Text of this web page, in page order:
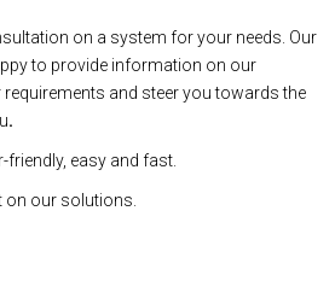
on a system for your needs. Our
to provide information on our
and steer you towards the
.
easy and fast.
our solutions.